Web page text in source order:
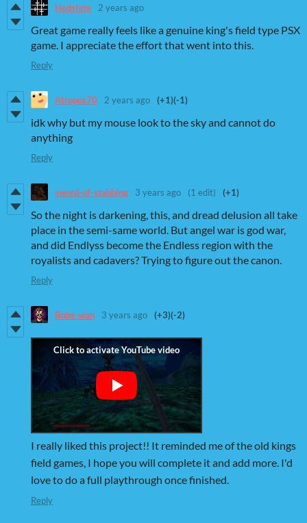
Hodslate 2 years ago
Great game really feels like a genuine king's field type PSX
game. I appreciate the effort that went into this.
Reply
Atropos70 2 years ago (+1)(-1)
idk why but my mouse look to the sky and cannot do
anything
Reply
sword-of-stabbing 3 years ago (1 edit) (+1)
So the night is darkening, this, and dread delusion all take
place in the semi-same world. But angel war is god war,
and did Endlyss become the Endless region with the
royalists and cadavers? Trying to figure out the canon.
Reply
Bobe-wan 3 years ago (+3)(-2)
I really liked this project!! It reminded me of the old kings
field games, I hope you will complete it and add more. I'd
love to do a full playthrough once finished.
Reply